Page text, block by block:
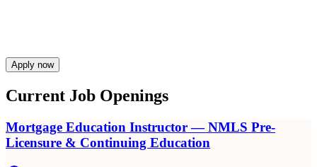
Apply now
Current Job Openings
Mortgage Education Instructor — NMLS Pre-
Licensure & Continuing Education